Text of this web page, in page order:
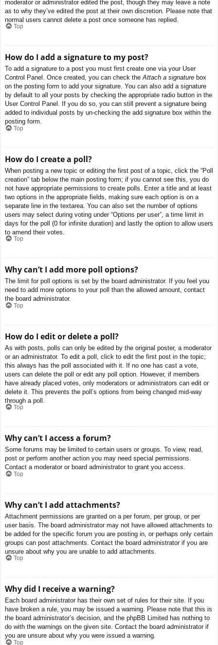
moderator or administrator edited the post, though they may leave a note
as to why they’ve edited the post at their own discretion. Please note that
normal users cannot delete a post once someone has replied.
Top
How do I add a signature to my post?
To add a signature to a post you must first create one via your User
Control Panel. Once created, you can check theAttach a signature box
on the posting form to add your signature. You can also add a signature
by default to all your posts by checking the appropriate radio button in the
User Control Panel. If you do so, you can still prevent a signature being
added to individual posts by un-checking the add signature box within the
posting form.
Top
How do I create a poll?
When posting a new topic or editing the first post of a topic, click the “Poll
creation” tab below the main posting form; if you cannot see this, you do
not have appropriate permissions to create polls. Enter a title and at least
two options in the appropriate fields, making sure each option is on a
separate line in the textarea. You can also set the number of options
users may select during voting under “Options per user”, a time limit in
days for the poll (0 for infinite duration) and lastly the option to allow users
to amend their votes.
Top
Why can’t I add more poll options?
The limit for poll options is set by the board administrator. If you feel you
need to add more options to your poll than the allowed amount, contact
the board administrator.
Top
How do I edit or delete a poll?
As with posts, polls can only be edited by the original poster, a moderator
or an administrator. To edit a poll, click to edit the first post in the topic;
this always has the poll associated with it. If no one has cast a vote,
users can delete the poll or edit any poll option. However, if members
have already placed votes, only moderators or administrators can edit or
delete it. This prevents the poll’s options from being changed mid-way
through a poll.
Top
Why can’t I access a forum?
Some forums may be limited to certain users or groups. To view, read,
post or perform another action you may need special permissions.
Contact a moderator or board administrator to grant you access.
Top
Why can’t I add attachments?
Attachment permissions are granted on a per forum, per group, or per
user basis. The board administrator may not have allowed attachments to
be added for the specific forum you are posting in, or perhaps only certain
groups can post attachments. Contact the board administrator if you are
unsure about why you are unable to add attachments.
Top
Why did I receive a warning?
Each board administrator has their own set of rules for their site. If you
have broken a rule, you may be issued a warning. Please note that this is
the board administrator’s decision, and the phpBB Limited has nothing to
do with the warnings on the given site. Contact the board administrator if
you are unsure about why you were issued a warning.
Top